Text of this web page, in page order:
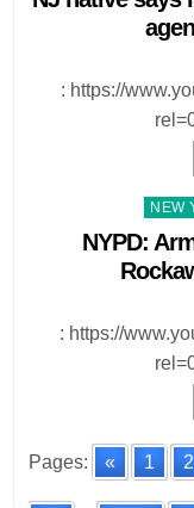
: https://
in
NEW
NYPD:
: https://
Pages: « 1 2